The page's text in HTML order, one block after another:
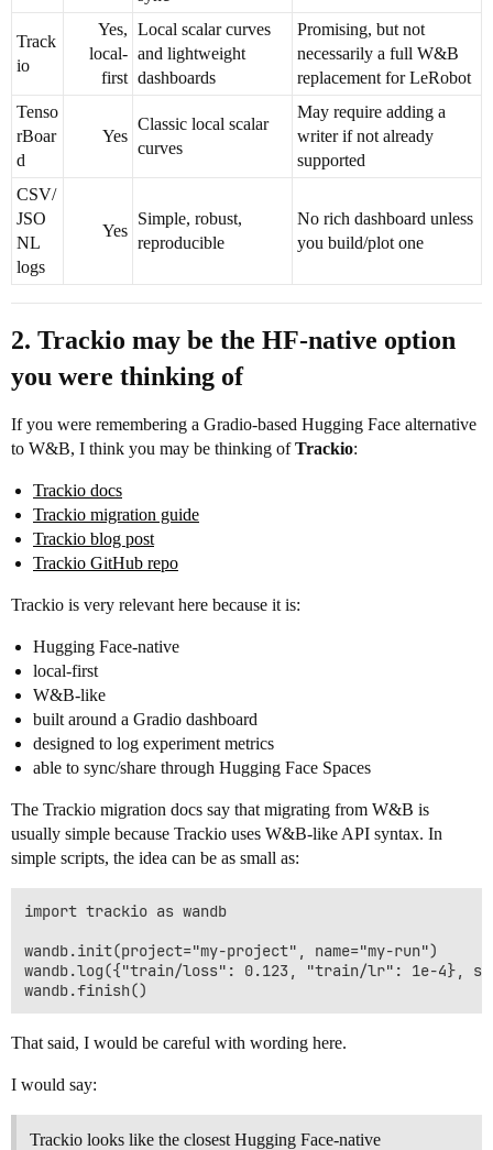
Track
io
Yes,
local-
first
Local scalar curves
and lightweight
dashboards
Promising, but not
necessarily a full W&B
replacement for LeRobot
Tenso
rBoar
d
Yes
Classic local scalar
curves
May require adding a
writer if not already
supported
CSV/
JSO
NL
logs
Yes
Simple, robust,
reproducible
No rich dashboard unless
you build/plot one
2. Trackio may be the HF-native option
you were thinking of
If you were remembering a Gradio-based Hugging Face alternative
to W&B, I think you may be thinking ofTrackio:
Trackio docs
Trackio migration guide
Trackio blog post
Trackio GitHub repo
Trackio is very relevant here because it is:
Hugging Face-native
local-first
W&B-like
built around a Gradio dashboard
designed to log experiment metrics
able to sync/share through Hugging Face Spaces
The Trackio migration docs say that migrating from W&B is
usually simple because Trackio uses W&B-like API syntax. In
simple scripts, the idea can be as small as:
import trackio as wandb
wandb.init(project="my-project", name="my-run")
wandb.log({"train/loss": 0.123, "train/lr": 1e-4},
That said, I would be careful with wording here.
I would say:
Trackio looks like the closest Hugging Face-native